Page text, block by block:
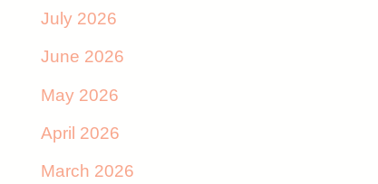
July 2026
June 2026
May 2026
April 2026
March 2026